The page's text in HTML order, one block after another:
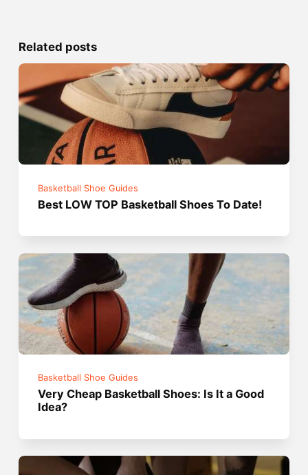
Related posts
Basketball Shoe Guides
Best LOW TOP Basketball Shoes To Date!
Basketball Shoe Guides
Very Cheap Basketball Shoes: Is It a Good
Idea?